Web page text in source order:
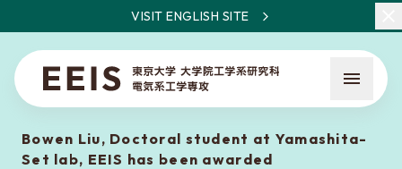
VISIT ENGLISH SITE
Bowen Liu, Doctoral student at Yamashita-
Set lab, EEIS has been awarded